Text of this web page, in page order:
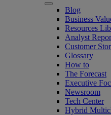
Blog
Business
Resources
Analyst
Customer
Glossary
How to
The Forecast
Executive
Newsroom
Tech Center
Hybrid